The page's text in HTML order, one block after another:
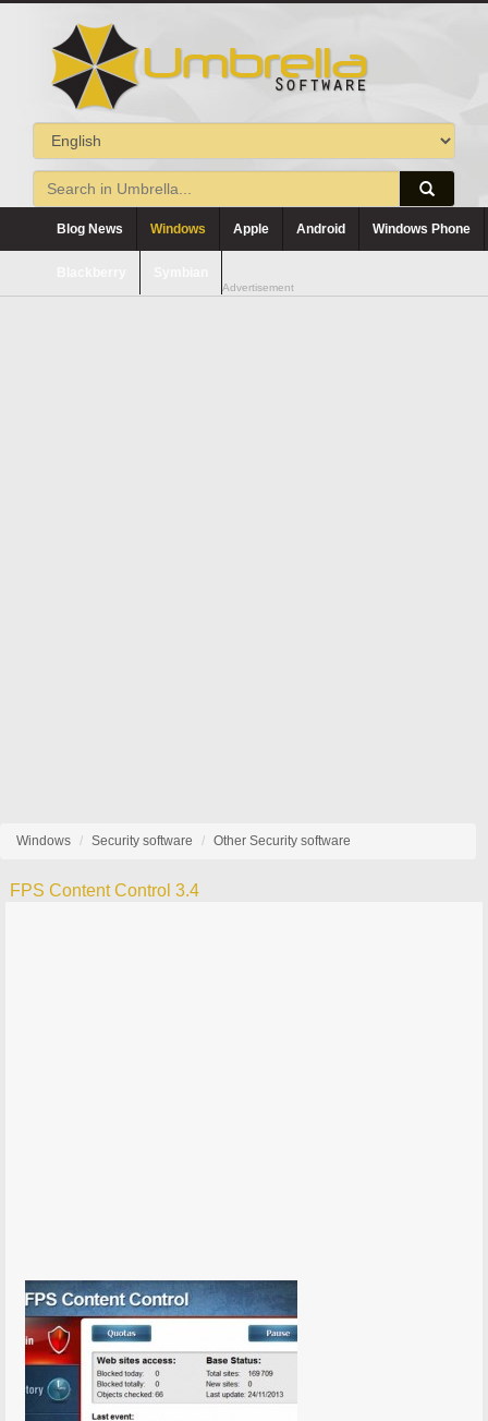
Blog News Windows Apple Android Windows Phone
Advertisement
Windows Security software Other Security software
FPS Content Control 3.4